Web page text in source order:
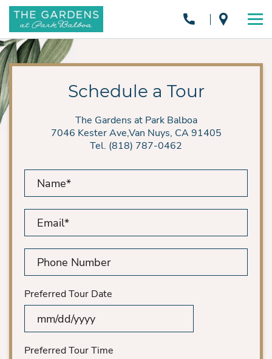
Schedule a Tour
The Gardens at Park Balboa
7046 Kester Ave,Van Nuys, CA 91405
Tel. (818) 787-0462
Number
Preferred Tour Date
MM
slash
DD
Preferred Tour Time